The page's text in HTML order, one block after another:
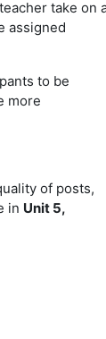
take on
assigned
to be
more
of posts,
in Unit 5,